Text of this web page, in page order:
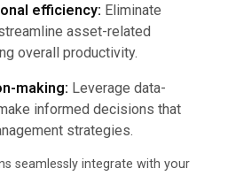
efficiency: Eliminate
asset-related
overall productivity.
making: Leverage data-
informed decisions that
strategies.
seamlessly integrate with your